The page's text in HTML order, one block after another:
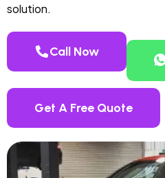
solution.
Call Now
Get A Free Quote